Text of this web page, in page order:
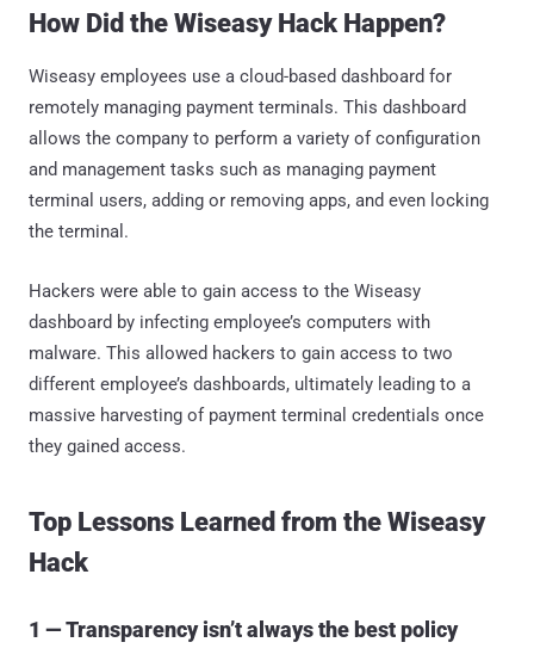
How Did the Wiseasy Hack Happen?
Wiseasy employees use a cloud-based dashboard for
remotely managing payment terminals. This dashboard
allows the company to perform a variety of configuration
and management tasks such as managing payment
terminal users, adding or removing apps, and even locking
the terminal.
Hackers were able to gain access to the Wiseasy
dashboard by infecting employee’s computers with
malware. This allowed hackers to gain access to two
different employee’s dashboards, ultimately leading to a
massive harvesting of payment terminal credentials once
they gained access.
Top Lessons Learned from the Wiseasy
Hack
1 — Transparency isn’t always the best policy